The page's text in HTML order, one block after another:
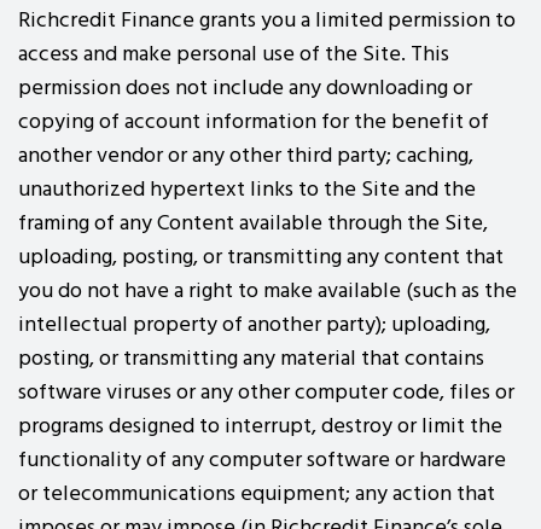
Richcredit Finance grants you a limited permission to
access and make personal use of the Site. This
permission does not include any downloading or
copying of account information for the benefit of
another vendor or any other third party; caching,
unauthorized hypertext links to the Site and the
framing of any Content available through the Site,
uploading, posting, or transmitting any content that
you do not have a right to make available (such as the
intellectual property of another party); uploading,
posting, or transmitting any material that contains
software viruses or any other computer code, files or
programs designed to interrupt, destroy or limit the
functionality of any computer software or hardware
or telecommunications equipment; any action that